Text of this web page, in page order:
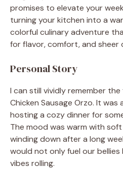
promises to elevate your
turning your kitchen into a
colorful culinary adventure
for flavor, comfort, and sheer
Personal Story
I can still vividly remember
Chicken Sausage Orzo. It was
hosting a cozy dinner for
The mood was warm with
winding down after a long
would not only fuel our
vibes rolling.